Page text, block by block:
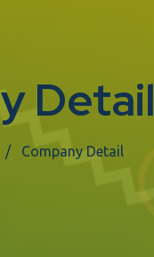
Detail
Company Detail